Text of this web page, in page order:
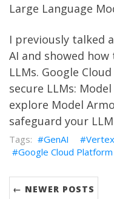
Large Language
I previously talked
AI and showed how
LLMs. Google
secure LLMs:
explore Model
safeguard your
GenAI
Google Cloud Platform
← NEWER POSTS